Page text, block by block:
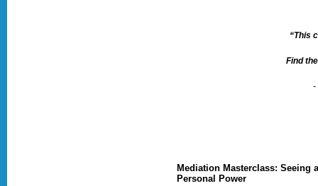
“This
Find
-
Mediation Masterclass: Seeing
Personal Power